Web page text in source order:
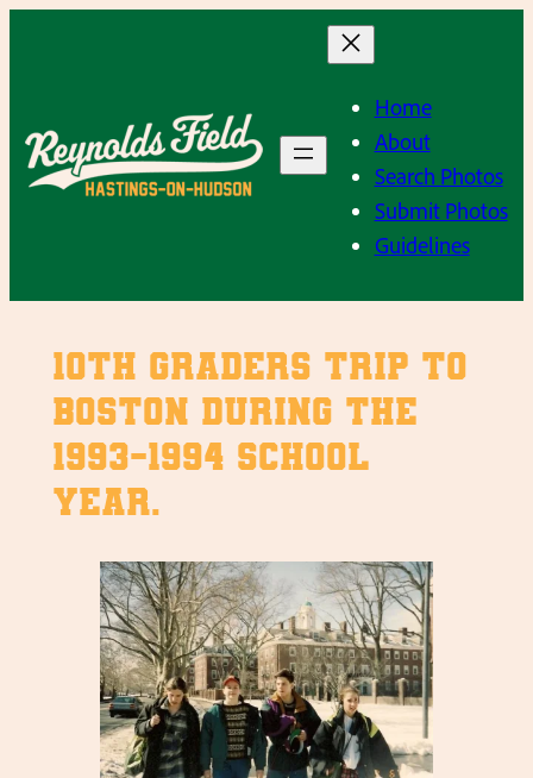
Home
About
Search Photos
Submit Photos
Guidelines
10th Graders trip to
Boston during the
1993-1994 school
year.